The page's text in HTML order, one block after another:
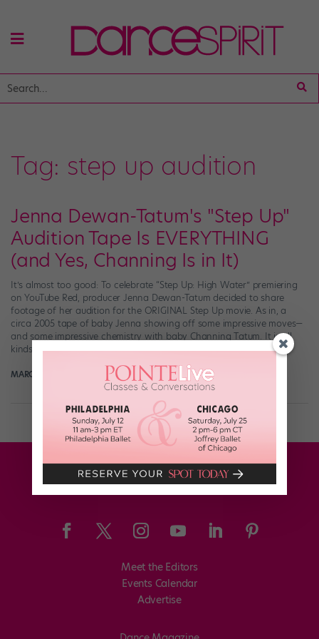
Tag: step up audition
Jenna Dewan-Tatum's "Step Up"
Audition Tape Is EVERYTHING
(and Yes, Channing Is in It)
It’s almost too good: To celebrate “Step Up: High Water” premiering
on YouTube Red, producer Jenna Dewan-Tatum decided to share
footage of her audition for the ORIGINAL Step Up movie. As in, a
circa 2005 tape of baby Jenna showing off some impressive moves—
and some impressive chemistry with baby Channing Tatum. It is all
kinds […]
MARGARET FUHRER February 7th, 2018
Meet the Editors
Events Calendar
Advertise